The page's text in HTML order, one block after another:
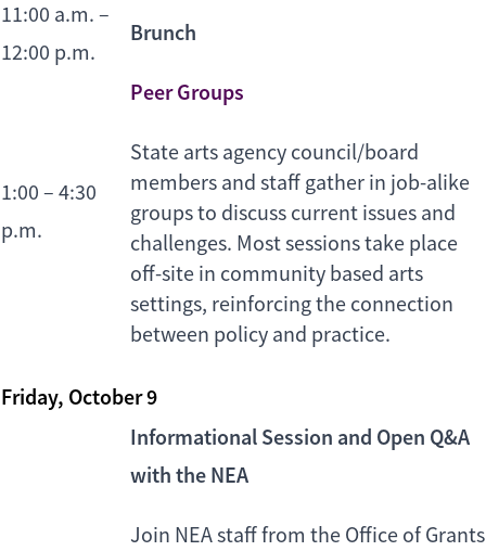
11:00 a.m. –
12:00 p.m.
Brunch
1:00 – 4:30
p.m.
Peer Groups
State arts agency council/board
members and staff gather in job-alike
groups to discuss current issues and
challenges. Most sessions take place
off-site in community based arts
settings, reinforcing the connection
between policy and practice.
Friday, October 9
Informational Session and Open Q&A
with the NEA
Join NEA staff from the Office of Grants